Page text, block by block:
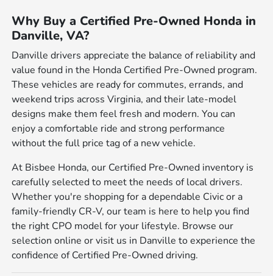
Why Buy a Certified Pre-Owned Honda in
Danville, VA?
Danville drivers appreciate the balance of reliability and
value found in the Honda Certified Pre-Owned program.
These vehicles are ready for commutes, errands, and
weekend trips across Virginia, and their late-model
designs make them feel fresh and modern. You can
enjoy a comfortable ride and strong performance
without the full price tag of a new vehicle.
At Bisbee Honda, our Certified Pre-Owned inventory is
carefully selected to meet the needs of local drivers.
Whether you're shopping for a dependable Civic or a
family-friendly CR-V, our team is here to help you find
the right CPO model for your lifestyle. Browse our
selection online or visit us in Danville to experience the
confidence of Certified Pre-Owned driving.